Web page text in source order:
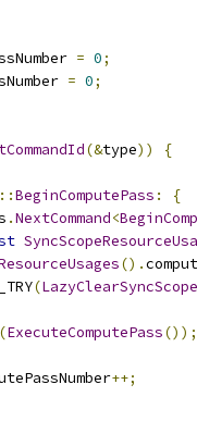
= 0;
= 0;
(&type))
{
::BeginComputePass :
{
.NextCommand<
().
(LazyClearSyncScope
(ExecuteComputePass());
++;